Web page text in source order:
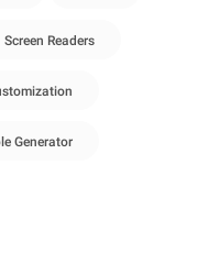
Screen Readers
Generator